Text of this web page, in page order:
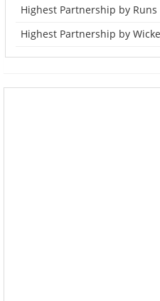
Highest Partnership by Runs
Highest Partnership by